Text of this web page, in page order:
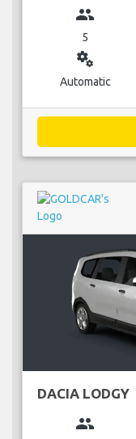
group
5
miscellaneous_services
Automatic
DACIA LODGY
group